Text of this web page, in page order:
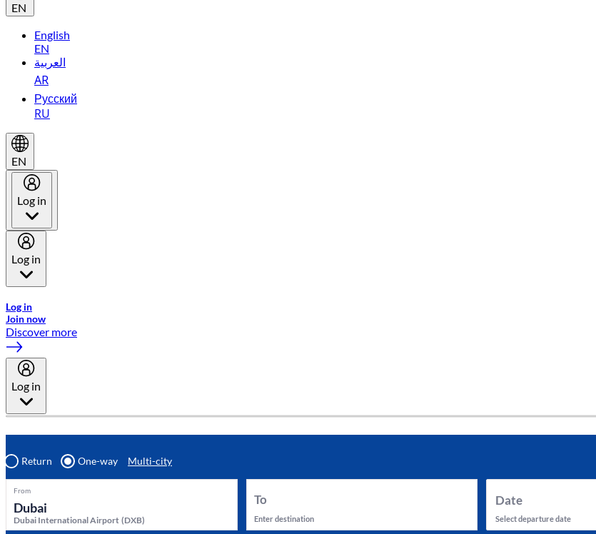
EN
English
EN
العربية
AR
Русский
RU
EN
Log in
Log in
Log in
Join now
Discover more
Log in
Return One-way Multi-city
From
Dubai International Airport (DXB)
To
Enter destination
Date
Select departure date